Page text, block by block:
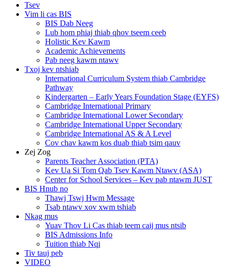
Tsev
Vim li cas BIS
BIS Dab Neeg
Lub hom phiaj thiab qhov tseem ceeb
Holistic Kev Kawm
Academic Achievements
Pab neeg kawm ntawv
Txoj kev ntshiab
International Curriculum System thiab Cambridge
Pathway
Kindergarten – Early Years Foundation Stage (EYFS)
Cambridge International Primary
Cambridge International Lower Secondary
Cambridge International Upper Secondary
Cambridge International AS & A Level
Cov chav kawm kos duab thiab tsim qauv
Zej Zog
Parents Teacher Association (PTA)
Kev Ua Si Tom Qab Tsev Kawm Ntawv (ASA)
Center for School Services – Kev pab ntawm JUST
BIS Hnub no
Thawj Tswj Hwm Message
Tsab ntawv xov xwm tshiab
Nkag mus
Yuav Thov Li Cas thiab teem caij mus ntsib
BIS Admissions Info
Tuition thiab Nqi
Tiv tauj peb
VIDEO